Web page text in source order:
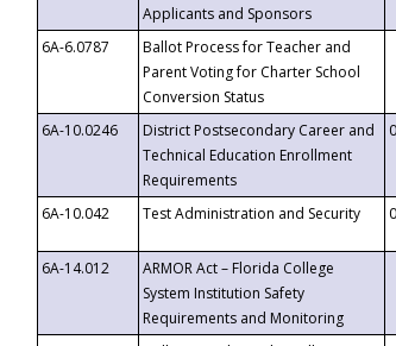
Applicants and Sponsors
6A-6.0787
Ballot Process for Teacher and
Parent Voting for Charter School
Conversion Status
6A-10.0246
District Postsecondary Career and
Technical Education Enrollment
Requirements
6A-10.042
Test Administration and Security
6A-14.012
ARMOR Act – Florida College
System Institution Safety
Requirements and Monitoring